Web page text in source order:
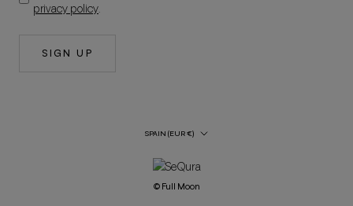
privacy policy.
SIGN UP
Country/Region
SPAIN (EUR €)
© Full Moon